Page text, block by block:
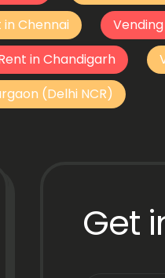
Chennai
in Chandigarh
(Delhi NCR)
Get